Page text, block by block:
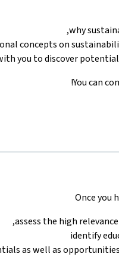
why
concepts on
you to discover
You can
Once you
assess the high
identify
as well as